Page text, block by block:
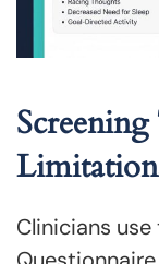
Clinicians